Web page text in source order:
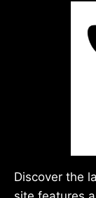
Discover the